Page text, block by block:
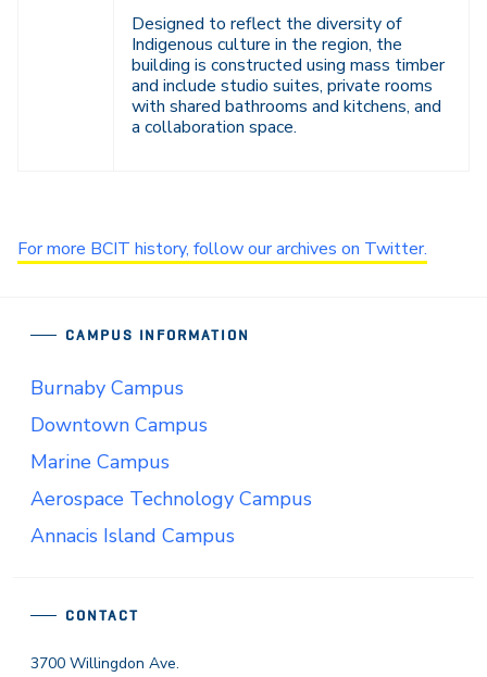
Designed to reflect the diversity of
Indigenous culture in the region, the
building is constructed using mass timber
and include studio suites, private rooms
with shared bathrooms and kitchens, and
a collaboration space.
For more BCIT history, follow our archives on Twitter.
CONTACT
3700 Willingdon Ave.
CAMPUS INFORMATION
Burnaby Campus
Downtown Campus
Marine Campus
Aerospace Technology Campus
Annacis Island Campus